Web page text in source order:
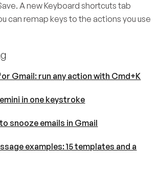
A new Keyboard shortcuts tab
can remap keys to the actions you use
Gmail: run any action with Cmd+K
in one keystroke
snooze emails in Gmail
examples: 15 templates and a